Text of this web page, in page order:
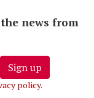
news from
Sign up
policy.